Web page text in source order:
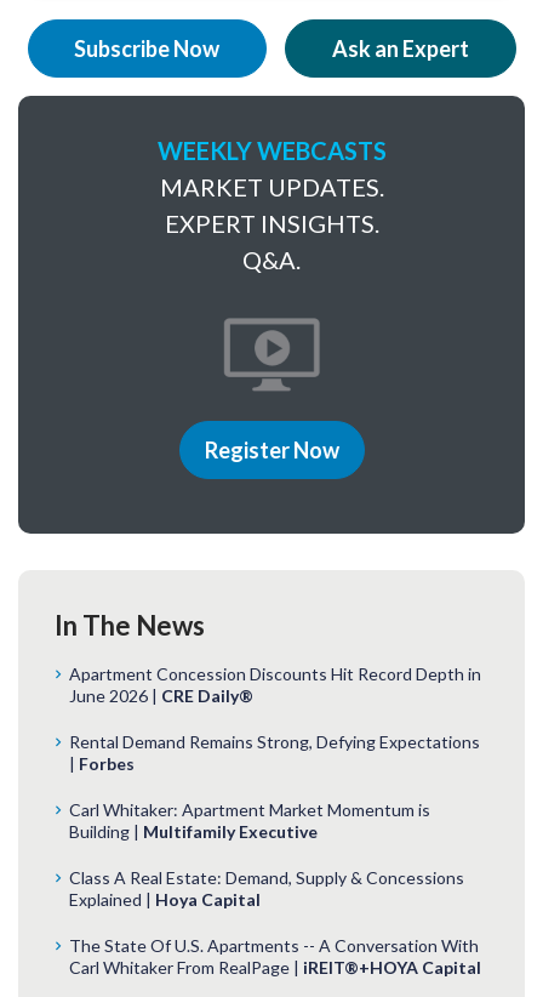
Subscribe Now Ask an Expert
WEEKLY WEBCASTS
MARKET UPDATES.
EXPERT INSIGHTS.
Q&A.
Register Now
In The News
Apartment Concession Discounts Hit Record Depth in
June 2026 | CRE Daily®
Rental Demand Remains Strong, Defying Expectations
| Forbes
Carl Whitaker: Apartment Market Momentum is
Building | Multifamily Executive
Class A Real Estate: Demand, Supply & Concessions
Explained | Hoya Capital
The State Of U.S. Apartments -- A Conversation With
Carl Whitaker From RealPage | iREIT®+HOYA Capital